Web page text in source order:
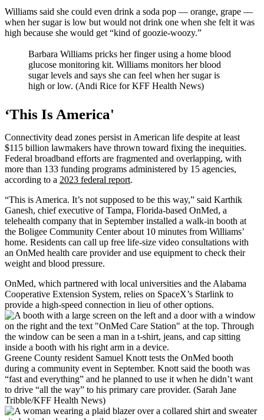
Williams said she could even drink a soda pop — orange, grape —
when her sugar is low but would not drink one when she felt it was
high because she would get “kind of goozie-woozy.”
Barbara Williams pricks her finger using a home blood
glucose monitoring kit. Williams monitors her blood
sugar levels and says she can feel when her sugar is
high or low. (Andi Rice for KFF Health News)
‘This Is America'
Connectivity dead zones persist in American life despite at least
$115 billion lawmakers have thrown toward fixing the inequities.
Federal broadband efforts are fragmented and overlapping, with
more than 133 funding programs administered by 15 agencies,
according to a 2023 federal report.
“This is America. It’s not supposed to be this way,” said Karthik
Ganesh, chief executive of Tampa, Florida-based OnMed, a
telehealth company that in September installed a walk-in booth at
the Boligee Community Center about 10 minutes from Williams’
home. Residents can call up free life-size video consultations with
an OnMed health care provider and use equipment to check their
weight and blood pressure.
OnMed, which partnered with local universities and the Alabama
Cooperative Extension System, relies on SpaceX’s Starlink to
provide a high-speed connection in lieu of other options.
Greene County resident Samuel Knott tests the OnMed booth
during a community event in September. Knott said the booth was
“fast and everything” and he planned to use it when he didn’t want
to drive “all the way” to his primary care provider. (Sarah Jane
Tribble/KFF Health News)